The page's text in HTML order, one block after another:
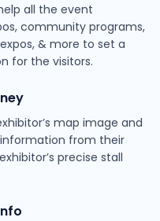
all the event
community programs,
& more to set a
for the visitors.
map image and
from their
precise stall